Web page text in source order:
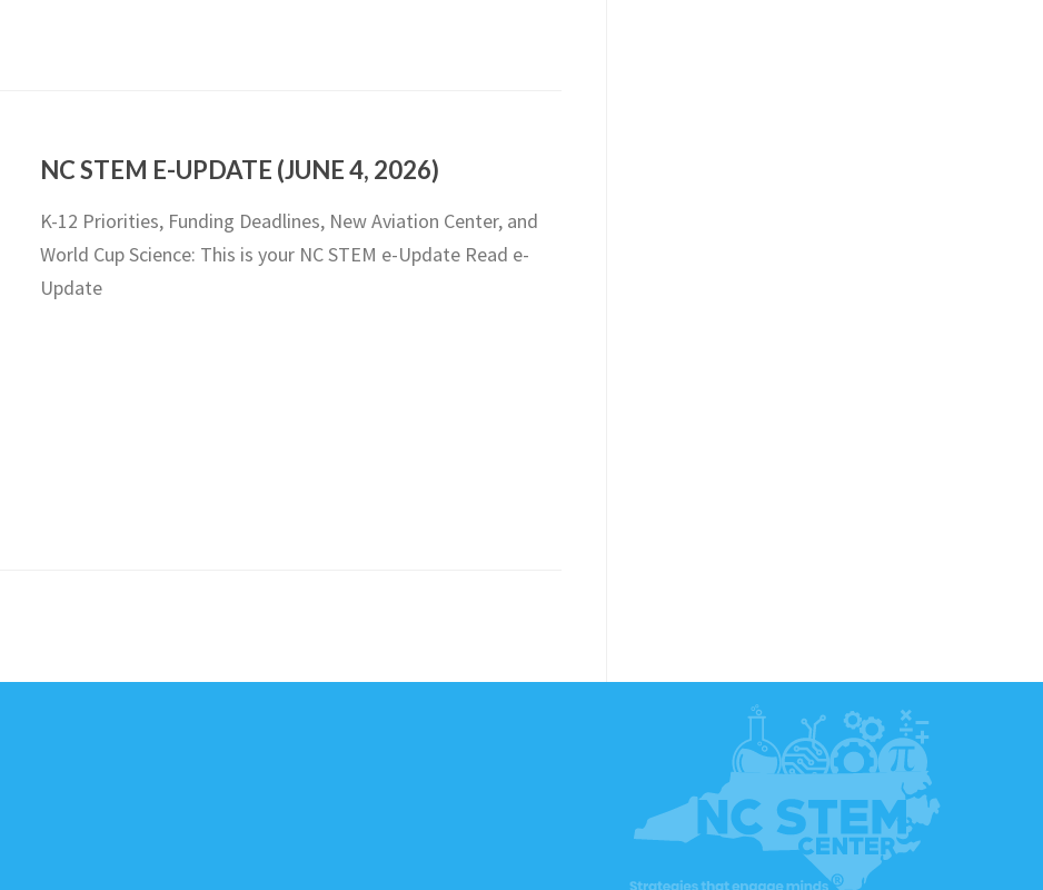
NC STEM E-UPDATE (JUNE 4, 2026)
K-12 Priorities, Funding Deadlines, New Aviation Center, and
World Cup Science: This is your NC STEM e-Update Read e-
Update